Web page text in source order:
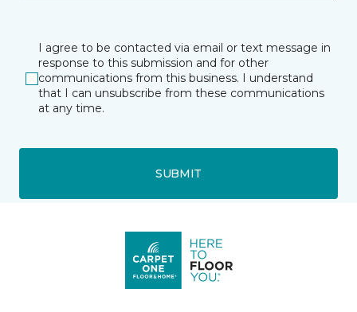
I agree to be contacted via email or text message in
response to this submission and for other
communications from this business. I understand
that I can unsubscribe from these communications
at any time.
SUBMIT